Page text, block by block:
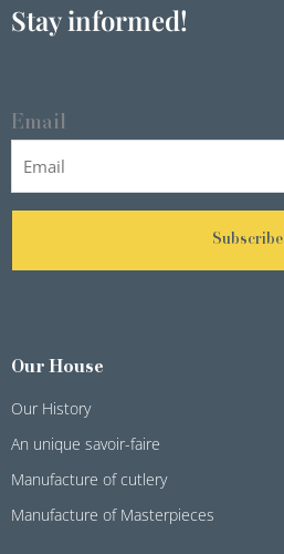
Stay informed!
Email
Subscribe
Our House
Our History
An unique savoir-faire
Manufacture of cutlery
Manufacture of Masterpieces